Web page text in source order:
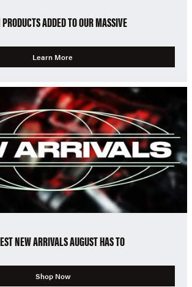
ADDED TO OUR MASSIVE
Learn More
NEW ARRIVALS AUGUST HAS TO
Shop Now